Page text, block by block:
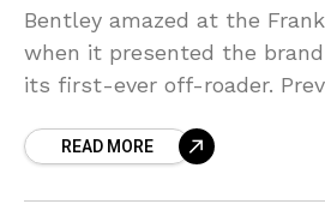
Bentley amazed at the
when it presented the brand
its first-ever off-roader.
seriously creating its
READ MORE